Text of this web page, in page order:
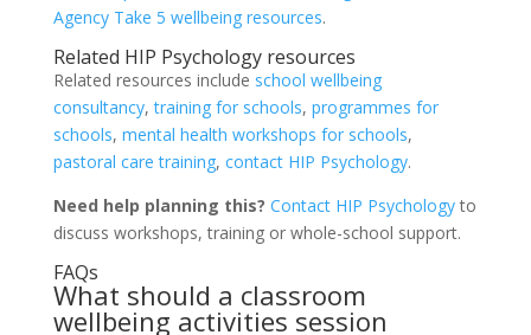
Agency Take 5 wellbeing resources.
Related HIP Psychology resources
Related resources include school wellbeing
consultancy,training for schools, programmes for
schools, mental health workshops for schools,
pastoral care training, contact HIP Psychology.
Need help planning this? Contact HIP Psychologyto
discuss workshops, training or whole-school support.
FAQs
What should a classroom
wellbeing activities session